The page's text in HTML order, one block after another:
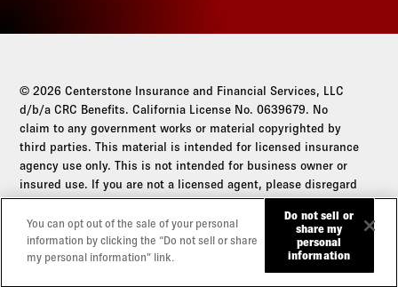
© 2026 Centerstone Insurance and Financial Services, LLC
d/b/a CRC Benefits. California License No. 0639679. No
claim to any government works or material copyrighted by
third parties. This material is intended for licensed insurance
agency use only. This is not intended for business owner or
insured use. If you are not a licensed agent, please disregard
this communication.
Do not sell or share my personal information
You can opt out of the sale of your personal
information by clicking the “Do not sell or share
my personal information” link.
Do not sell or
share my
personal
information